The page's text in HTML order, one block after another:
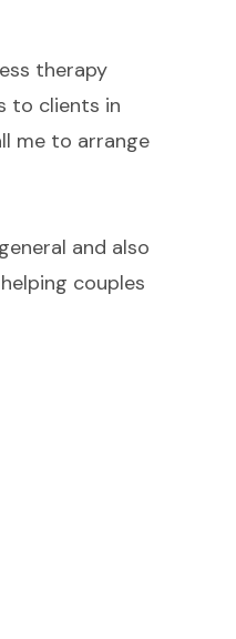
therapy
to clients in
me to arrange
and also
couples